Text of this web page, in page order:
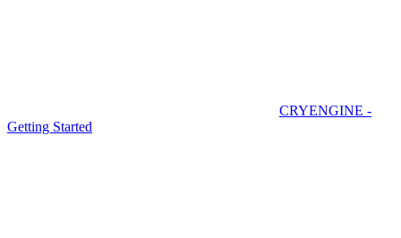
CRYENGINE -
Getting Started